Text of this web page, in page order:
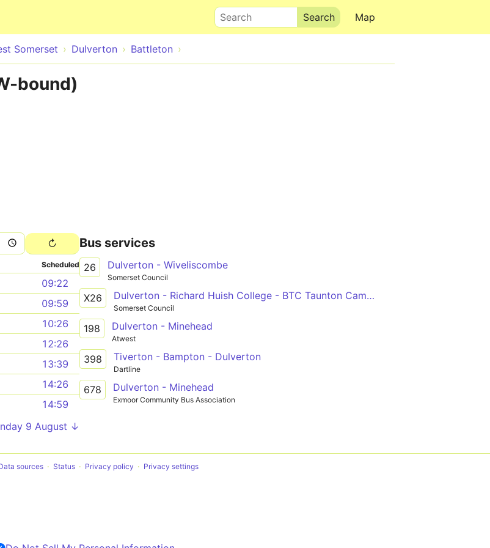
Map
Search
Somerset Dulverton Battleton
bound)
Scheduled
09:22
09:59
10:26
12:26
13:39
14:26
14:59
9 August ↓
Bus services
26 Dulverton - Wiveliscombe
Somerset Council
X26 Dulverton - Richard Huish College - BTC Taunton Campus
Somerset Council
198 Dulverton - Minehead
Atwest
398 Tiverton - Bampton - Dulverton
Dartline
678 Dulverton - Minehead
Exmoor Community Bus Association
sources Status Privacy policy Privacy settings